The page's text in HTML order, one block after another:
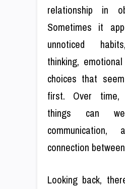
relationship in
Sometimes it
unnoticed
thinking,
choices that
first. Over time,
things can
communication,
connection
Looking back,